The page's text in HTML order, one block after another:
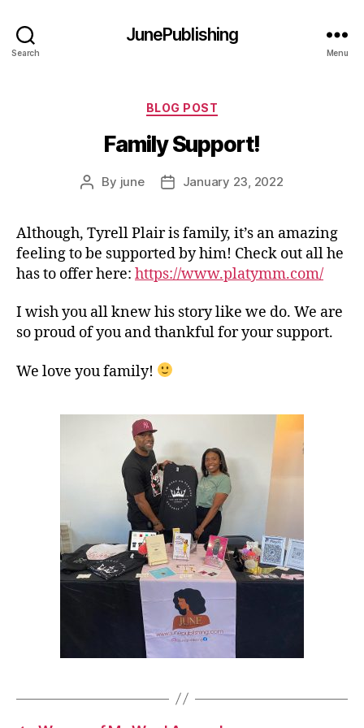
Search
JunePublishing
Menu
Categories
BLOG POST
Family Support!
Post
By june
PostJanuary 23, 2022
Although, Tyrell Plair is family, it’s an amazing
feeling to be supported by him! Check out all he
has to offer here: https://www.platymm.com/
I wish you all knew his story like we do. We are
so proud of you and thankful for your support.
We love you family!